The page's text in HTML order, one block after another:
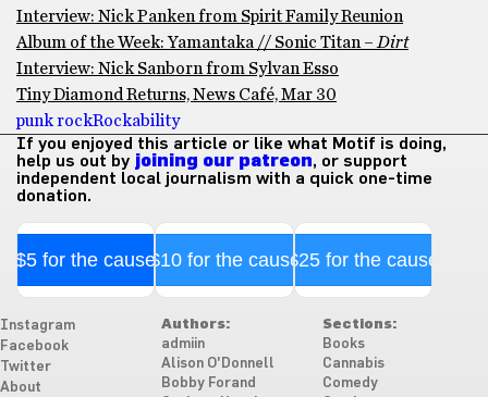
Interview: Nick Panken from Spirit Family Reunion
Album of the Week: Yamantaka // Sonic Titan – Dirt
Interview: Nick Sanborn from Sylvan Esso
Tiny Diamond Returns, News Café, Mar 30
punk rockRockability
If you enjoyed this article or like what Motif is doing,
help us out by joining our patreon, or support
independent local journalism with a quick one-time
donation.
$5 for the cause$10 for the cause$25 for the cause
Instagram
Facebook
Twitter
About
Authors:
admiin
Alison O'Donnell
Bobby Forand
Sections:
Books
Cannabis
Comedy